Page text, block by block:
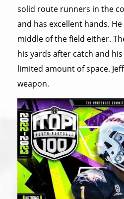
solid route runners in the
and has excellent hands.
middle of the field either.
his yards after catch and
limited amount of space.
weapon.